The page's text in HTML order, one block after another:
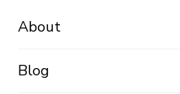
About
Blog